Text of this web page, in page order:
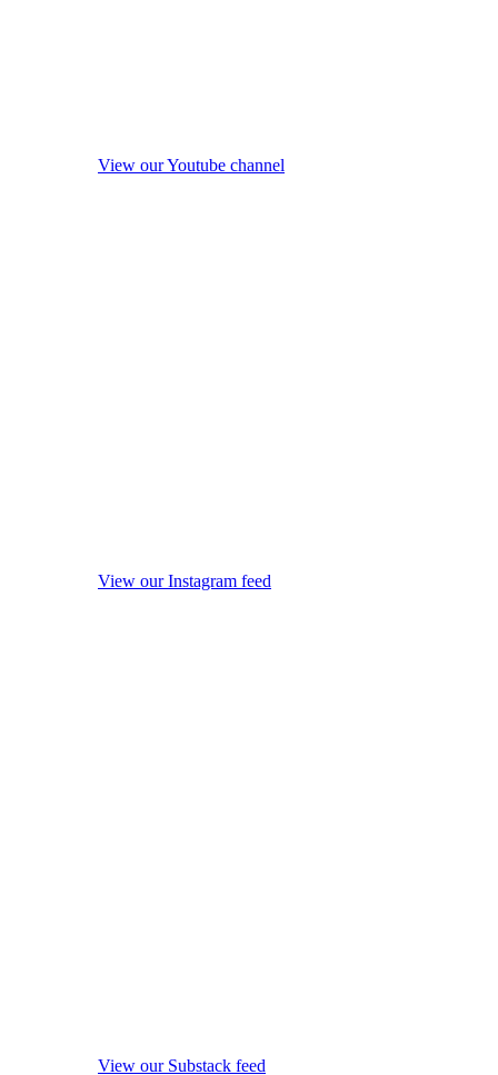
View our Youtube channel
View our Instagram feed
View our Substack feed